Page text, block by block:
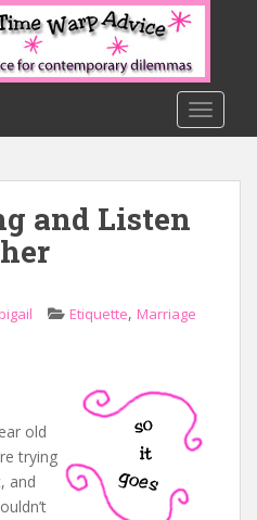
and Listen
Etiquette, Marriage
old
trying
and